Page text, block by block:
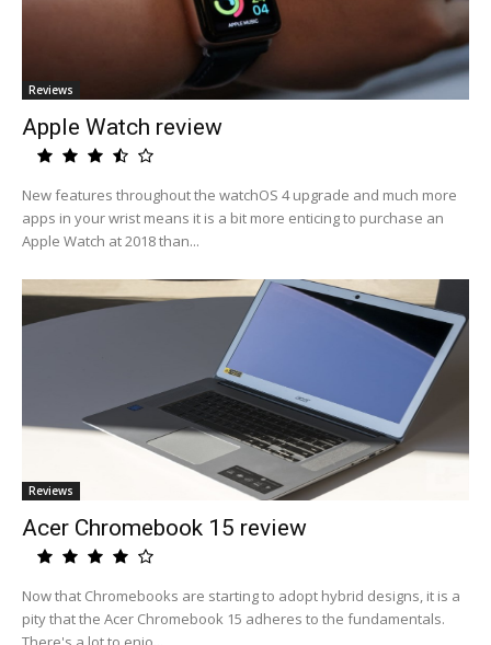
Reviews
Apple Watch review
New features throughout the watchOS 4 upgrade and much more
apps in your wrist means it is a bit more enticing to purchase an
Apple Watch at 2018 than...
Reviews
Acer Chromebook 15 review
Now that Chromebooks are starting to adopt hybrid designs, it is a
pity that the Acer Chromebook 15 adheres to the fundamentals.